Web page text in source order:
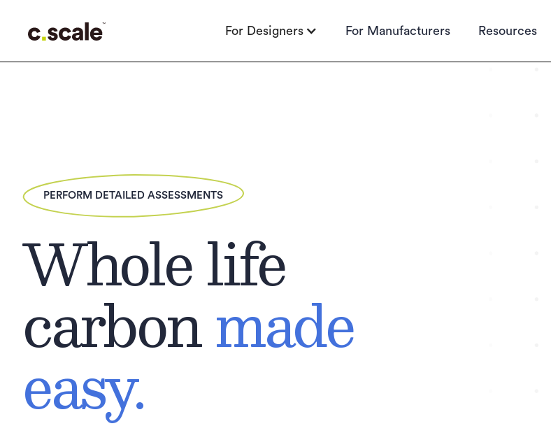
For Designers For Manufacturers Resources
PERFORM DETAILED ASSESSMENTS
Whole life
carbonmade
easy.